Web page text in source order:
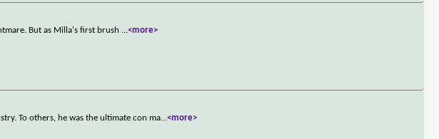
But as Milla's first brush ...<more>
To others, he was the ultimate con ma...<more>